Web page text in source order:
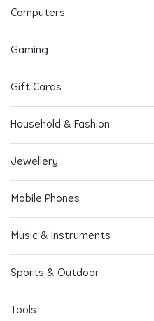
Computers
Gaming
Gift Cards
Household & Fashion
Jewellery
Mobile Phones
Music & Instruments
Sports & Outdoor
Tools